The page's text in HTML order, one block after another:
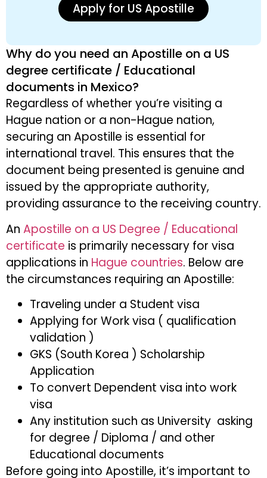
Apply for US Apostille
Why do you need an Apostille on a US
degree certificate / Educational
documents in Mexico?
Regardless of whether you’re visiting a
Hague nation or a non-Hague nation,
securing an Apostille is essential for
international travel. This ensures that the
document being presented is genuine and
issued by the appropriate authority,
providing assurance to the receiving country.
An Apostille on a US Degree / Educational
certificate is primarily necessary for visa
applications in Hague countries. Below are
the circumstances requiring an Apostille:
Traveling under a Student visa
Applying for Work visa ( qualification
validation )
GKS (South Korea ) Scholarship
Application
To convert Dependent visa into work
visa
Any institution such as University asking
for degree / Diploma / and other
Educational documents
Before going into Apostille, it’s important to